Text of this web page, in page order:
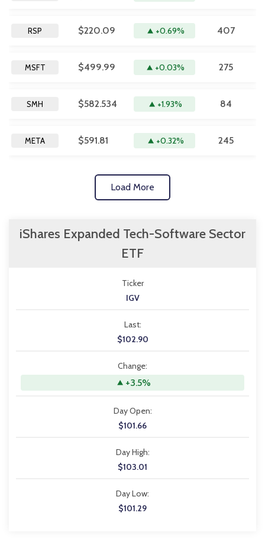
RSP $220.09 +0.69% 407
MSFT $499.99 +0.03% 275
SMH $582.534 +1.93% 84
META $591.81 +0.32% 245
Load More
iShares Expanded Tech-Software Sector
ETF
Ticker
IGV
Last:
$102.90
Change:
+3.5%
Day Open:
$101.66
Day High:
$103.01
Day Low:
$101.29